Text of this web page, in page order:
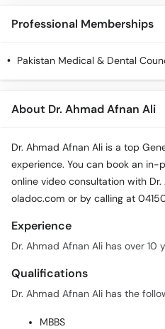
Professional Memberships
Pakistan Medical & Dental
About Dr. Ahmad Afnan Ali
Dr. Ahmad Afnan Ali is a top
experience. You can book an
online video consultation with
oladoc.com or by calling at
Experience
Dr. Ahmad Afnan Ali has over 10
Qualifications
Dr. Ahmad Afnan Ali has the
MBBS